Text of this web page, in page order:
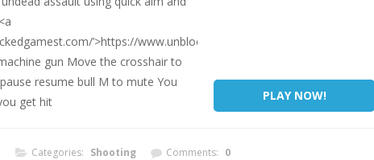
’>https://www.unblockedgamest.com/</a>
gun Move the crosshair to
resume bull M to mute You
get hit
PLAY NOW!
Categories: Shooting Comments: 0